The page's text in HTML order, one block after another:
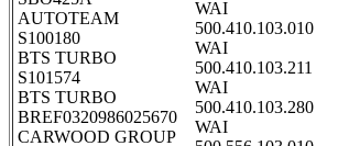
AUTOTEAM
S100180
BTS TURBO
S101574
BTS TURBO
BREF0320986025670
CARWOOD GROUP
WAI
500.410.103.010
WAI
500.410.103.211
WAI
500.410.103.280
WAI